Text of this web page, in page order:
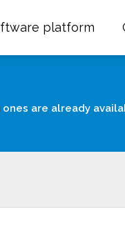
platform
are already